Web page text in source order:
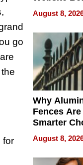
go
for
Steals Your
Money or
August 8,
Why
Fences
Smarter
for Your
August 8,